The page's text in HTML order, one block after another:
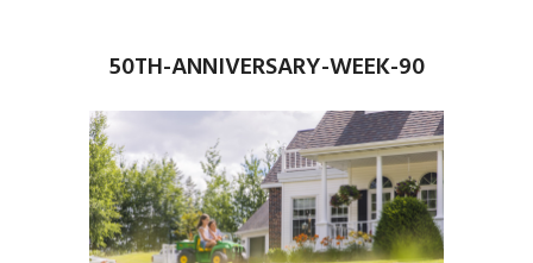
50TH-ANNIVERSARY-WEEK-90